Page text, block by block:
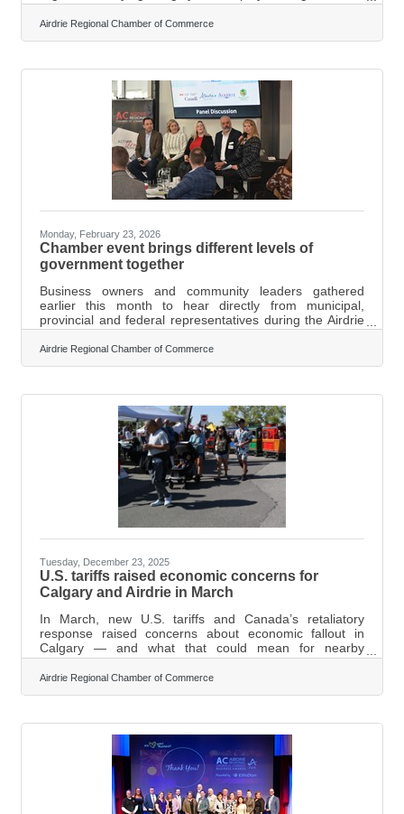
recruit at the event. Jennifer Dost, Employer Services
Manager with Prospect Human Services Society, said
the event — organized in partnership with the Airdrie
employers from sectors including food service,
construction and labour. “I believe we had 51 employers
registered. We did have a wait list
Airdrie Regional Chamber of Commerce
Monday, February 23, 2026
Chamber event brings different levels of
government together
Business owners and community leaders gathered
earlier this month to hear directly from municipal,
provincial and federal representatives during the Airdrie
Regional Chamber of Commerce All Levels of
Government Luncheon and Panel. The chamber’s
events coordinator, Cheryl Bishop, said the third annual
strengthen communication between decision-makers
and the local business community. “Events like the all
levels of government panel help ensure businesses feel
Airdrie Regional Chamber of Commerce
Tuesday, December 23, 2025
U.S. tariffs raised economic concerns for
Calgary and Airdrie in March
In March, new U.S. tariffs and Canada’s retaliatory
response raised concerns about economic fallout in
Calgary — and what that could mean for nearby
communities like Airdrie, where many residents commute
into the city for work. The United States imposed a 25
per cent counter-tariffs on $30 billion in U.S. goods
effective March 4, 2025, and said additional measures
would follow if the dispute
Airdrie Regional Chamber of Commerce